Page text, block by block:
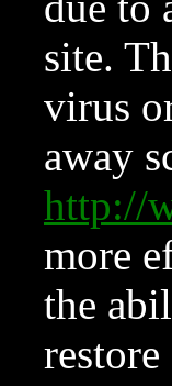
site.
virus
away
http://
more
the